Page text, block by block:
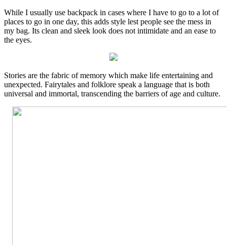
While I usually use backpack in cases where I have to go to a lot of
places to go in one day, this adds style lest people see the mess in
my bag. Its clean and sleek look does not intimidate and an ease to
the eyes.
Stories are the fabric of memory which make life entertaining and
unexpected. Fairytales and folklore speak a language that is both
universal and immortal, transcending the barriers of age and culture.